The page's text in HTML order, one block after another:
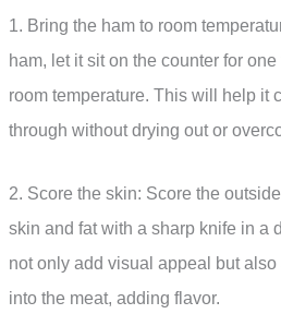
1. Bring the ham to room
ham, let it sit on the counter for
room temperature. This will help it
through without drying out or
2. Score the skin: Score the
skin and fat with a sharp knife in a
not only add visual appeal but
into the meat, adding flavor.